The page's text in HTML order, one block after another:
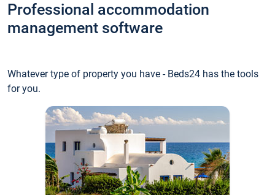
Professional accommodation
management software
Whatever type of property you have - Beds24 has the tools
for you.